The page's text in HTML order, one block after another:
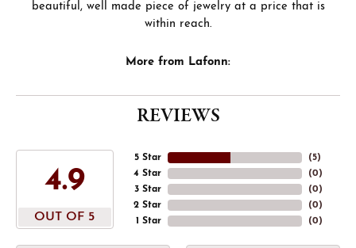
beautiful, well made piece of jewelry at a price that is
within reach.
More from Lafonn:
REVIEWS
4.9
OUT OF 5
5 Star
4 Star
3 Star
2 Star
1 Star
(5)
(0)
(0)
(0)
(0)